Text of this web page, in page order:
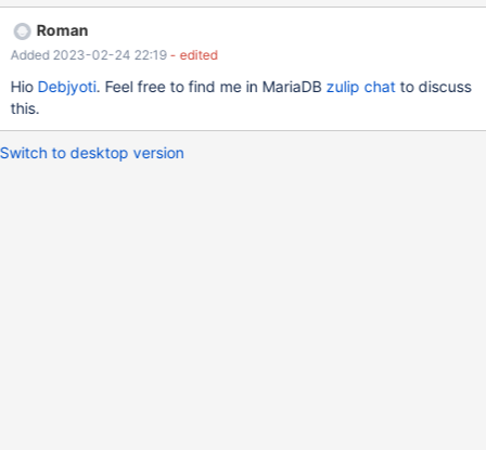
merge sort routine
Roman
Added 2023-02-24 22:19 - edited
Hio Debjyoti. Feel free to find me in MariaDB zulip chatto discuss
this.
Switch to desktop version